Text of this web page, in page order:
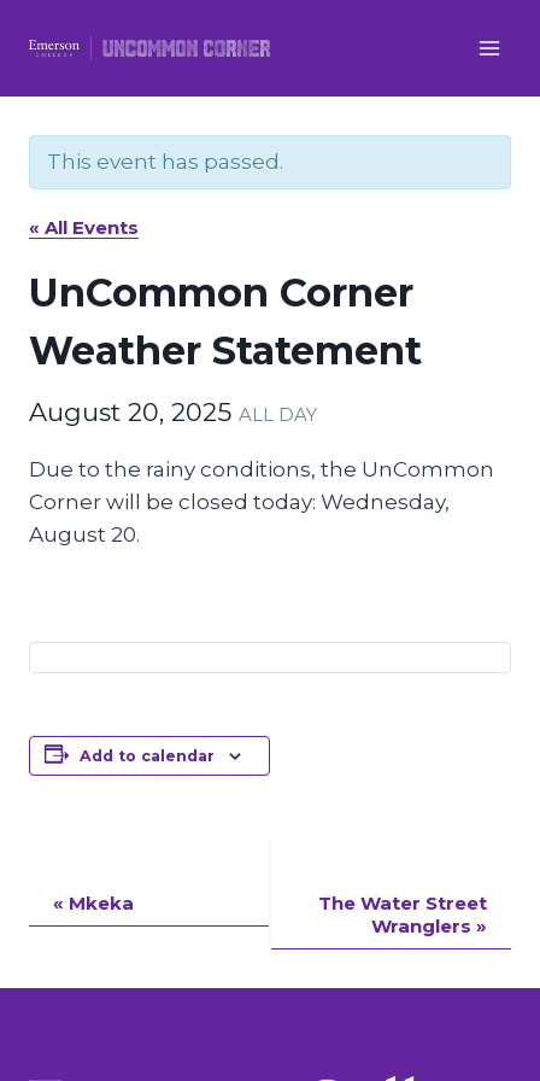
This event has passed.
« All Events
UnCommon Corner
Weather Statement
August 20, 2025 ALL DAY
Due to the rainy conditions, the UnCommon
Corner will be closed today: Wednesday,
August 20.
Add to calendar
Event
« Mkeka
The Water Street
Wranglers »